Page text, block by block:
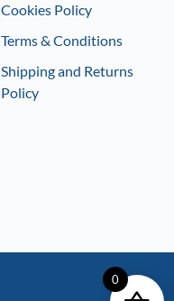
Cookies Policy
Terms & Conditions
Shipping and Returns
Policy
0